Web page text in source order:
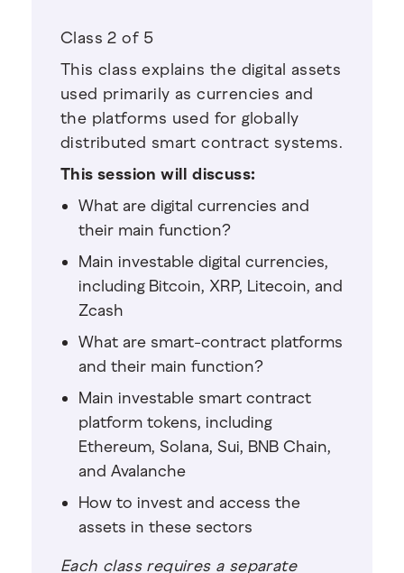
Class 2 of 5
This class explains the digital assets
used primarily as currencies and
the platforms used for globally
distributed smart contract systems.
This session will discuss:
What are digital currencies and
their main function?
Main investable digital currencies,
including Bitcoin, XRP, Litecoin, and
Zcash
What are smart-contract platforms
and their main function?
Main investable smart contract
platform tokens, including
Ethereum, Solana, Sui, BNB Chain,
and Avalanche
How to invest and access the
assets in these sectors
Each class requires a separate